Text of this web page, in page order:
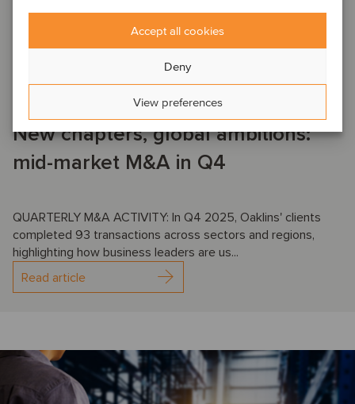
Accept all cookies
Deny
View preferences
DEAL NEWS AEROSPACE, DEFENSE & SECURITY
AGRICULTURE
BUSINESS SUPPORT SERVICES
CONSTRUCTION & ENGINEERING SERVICES…
New chapters, global ambitions:
mid-market M&A in Q4
QUARTERLY M&A ACTIVITY: In Q4 2025, Oaklins' clients
completed 93 transactions across sectors and regions,
highlighting how business leaders are us...
Read article